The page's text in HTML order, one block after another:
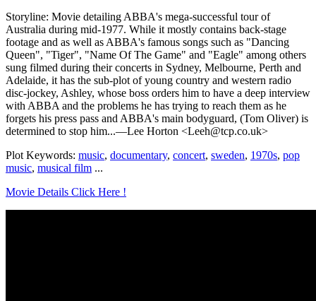
Storyline: Movie detailing ABBA's mega-successful tour of
Australia during mid-1977. While it mostly contains back-stage
footage and as well as ABBA's famous songs such as "Dancing
Queen", "Tiger", "Name Of The Game" and "Eagle" among others
sung filmed during their concerts in Sydney, Melbourne, Perth and
Adelaide, it has the sub-plot of young country and western radio
disc-jockey, Ashley, whose boss orders him to have a deep interview
with ABBA and the problems he has trying to reach them as he
forgets his press pass and ABBA's main bodyguard, (Tom Oliver) is
determined to stop him...—Lee Horton <Leeh@tcp.co.uk>
Plot Keywords: music, documentary, concert, sweden, 1970s, pop
music, musical film ...
Movie Details Click Here !